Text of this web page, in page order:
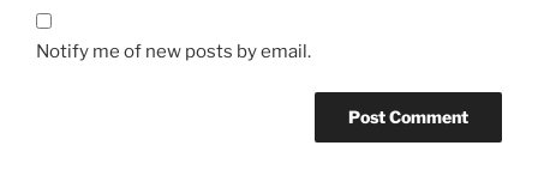
Notify me of new posts by email.